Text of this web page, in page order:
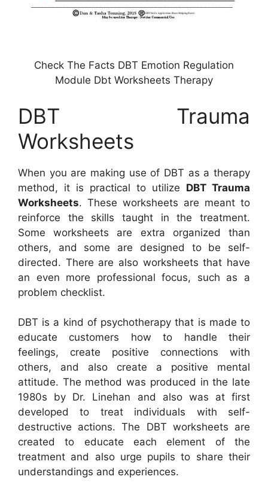
Check The Facts DBT Emotion Regulation
Module Dbt Worksheets Therapy
DBT Trauma
Worksheets
When you are making use of DBT as a therapy
method, it is practical to utilize DBT Trauma
Worksheets. These worksheets are meant to
reinforce the skills taught in the treatment.
Some worksheets are extra organized than
others, and some are designed to be self-
directed. There are also worksheets that have
an even more professional focus, such as a
problem checklist.
DBT is a kind of psychotherapy that is made to
educate customers how to handle their
feelings, create positive connections with
others, and also create a positive mental
attitude. The method was produced in the late
1980s by Dr. Linehan and also was at first
developed to treat individuals with self-
destructive actions. The DBT worksheets are
created to educate each element of the
treatment and also urge pupils to share their
understandings and experiences.